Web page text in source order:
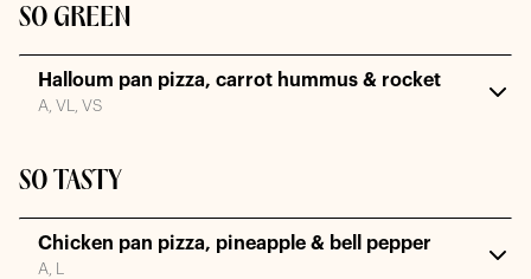
SO GREEN
Halloum pan pizza, carrot hummus & rocket
A, VL, VS
SO TASTY
Chicken pan pizza, pineapple & bell pepper
A, L